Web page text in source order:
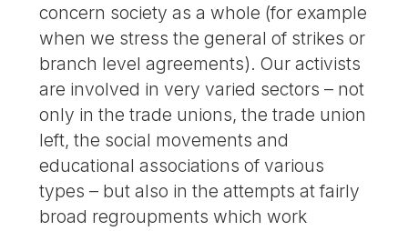
concern society as a whole (for example
when we stress the general of strikes or
branch level agreements). Our activists
are involved in very varied sectors – not
only in the trade unions, the trade union
left, the social movements and
educational associations of various
types – but also in the attempts at fairly
broad regroupments which work